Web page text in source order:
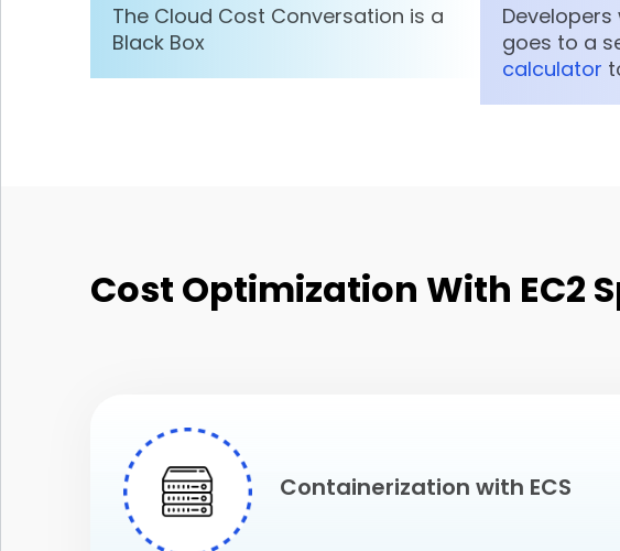
The Cloud Cost Conversation is a
Black Box
goes to a
calculator
Cost Optimization With EC2
Containerization with ECS